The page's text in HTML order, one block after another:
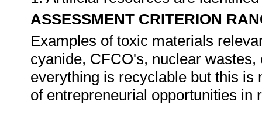
ASSESSMENT CRITERION
Examples of toxic materials
cyanide, CFCO's, nuclear
everything is recyclable but this
of entrepreneurial opportunities in